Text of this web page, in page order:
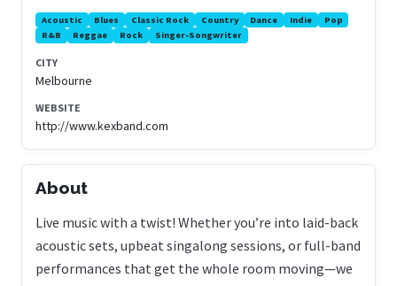
Acoustic Blues Classic Rock Country Dance Indie
Pop
R&B
Reggae Rock Singer-Songwriter
CITY
Melbourne
WEBSITE
http://www.kexband.com
About
Live music with a twist! Whether you’re into laid-back
acoustic sets, upbeat singalong sessions, or full-band
performances that get the whole room moving—we